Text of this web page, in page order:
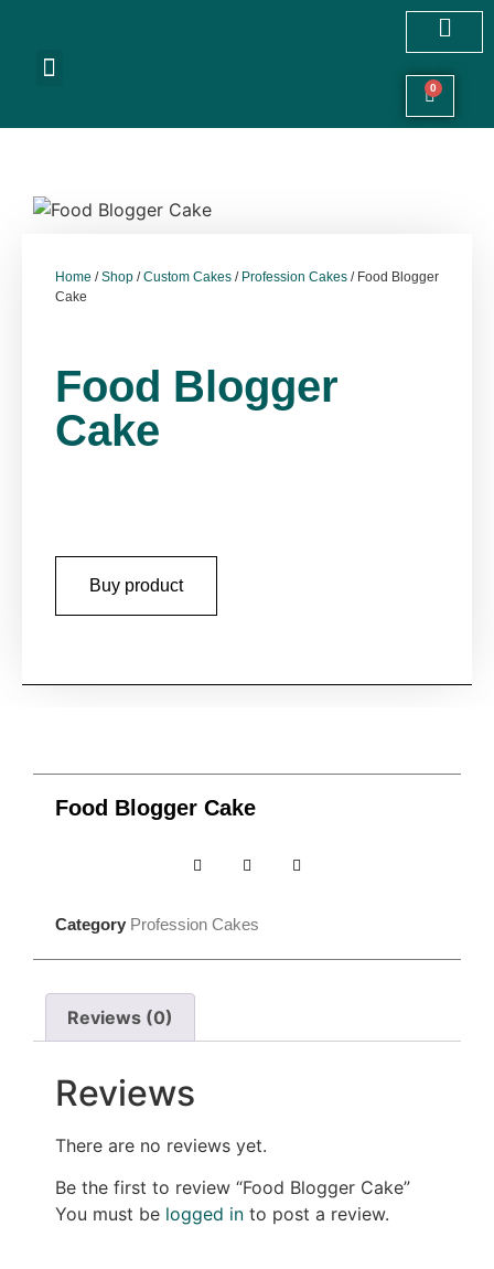
0
Home /Shop /Custom Cakes / Profession Cakes / Food Blogger
Cake
Food Blogger
Cake
Buy product
Food Blogger Cake
Category Profession Cakes
Reviews (0)
Reviews
There are no reviews yet.
Be the first to review “Food Blogger Cake”
You must be logged in to post a review.